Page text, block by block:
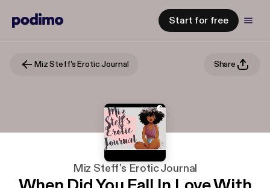
Start for free
Miz Steff's Erotic Journal Share
Miz Steff's Erotic Journal